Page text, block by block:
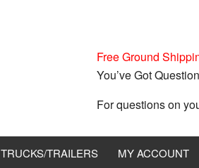
Free Ground
You’ve Got
For questions on
TRUCKS/TRAILERS MY ACCOUNT